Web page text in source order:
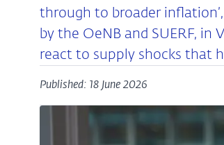
through to broader
by the OeNB and SUERF,
react to supply shocks that
Published: 18 June 2026